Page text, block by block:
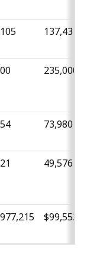
137,431
235,000
73,980
49,576